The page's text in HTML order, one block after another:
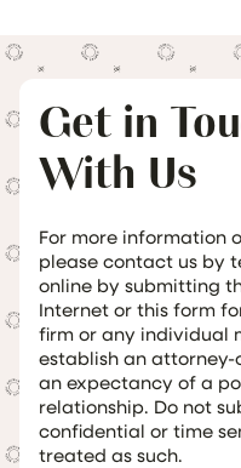
Get in
With Us
For more information
please contact us by
online by submitting
Internet or this form
firm or any individual
establish an
an expectancy of a
relationship. Do not
confidential or time
treated as such.